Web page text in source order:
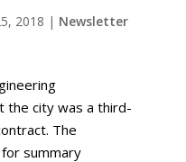
2018 | Newsletter
the city was a third-
The
summary